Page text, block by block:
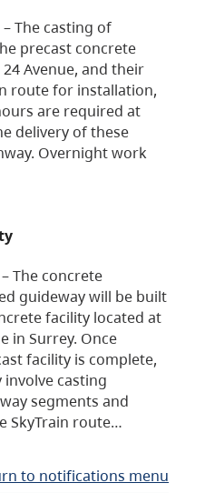
The casting of
precast concrete
Avenue, and their
route for installation,
are required at
delivery of these
Overnight work
The concrete
guideway will be built
facility located at
in Surrey. Once
facility is complete,
casting
segments and
SkyTrain route…
to notifications menu